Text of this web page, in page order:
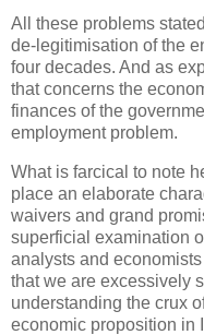
All these problems
de-legitimisation of the
four decades. And as
that concerns the
finances of the
employment problem.
What is farcical to note
place an elaborate
waivers and grand
superficial examination
analysts and
that we are excessively
understanding the crux
economic proposition in